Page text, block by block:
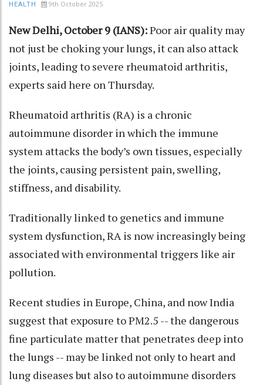
HEALTH 9th October 2025
New Delhi, October 9 (IANS):Poor air quality may
not just be choking your lungs, it can also attack
joints, leading to severe rheumatoid arthritis,
experts said here on Thursday.
Rheumatoid arthritis (RA) is a chronic
autoimmune disorder in which the immune
system attacks the body’s own tissues, especially
the joints, causing persistent pain, swelling,
stiffness, and disability.
Traditionally linked to genetics and immune
system dysfunction, RA is now increasingly being
associated with environmental triggers like air
pollution.
Recent studies in Europe, China, and now India
suggest that exposure to PM2.5 -- the dangerous
fine particulate matter that penetrates deep into
the lungs -- may be linked not only to heart and
lung diseases but also to autoimmune disorders